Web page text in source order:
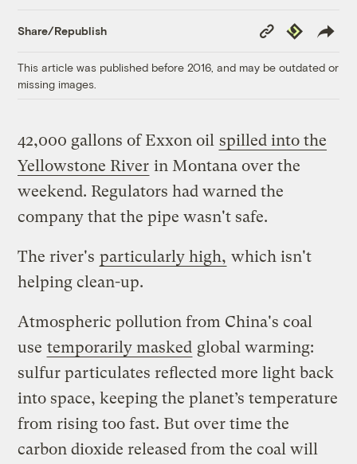
Share/Republish
Copy
Link
Republish
This article was published before 2016, and may be outdated or
missing images.
42,000 gallons of Exxon oil spilled into the
Yellowstone River in Montana over the
weekend. Regulators had warned the
company that the pipe wasn't safe.
The river's particularly high, which isn't
helping clean-up.
Atmospheric pollution from China's coal
use temporarily masked global warming:
sulfur particulates reflected more light back
into space, keeping the planet’s temperature
from rising too fast. But over time the
carbon dioxide released from the coal will